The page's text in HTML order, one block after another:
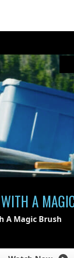
A
A Magic Brush